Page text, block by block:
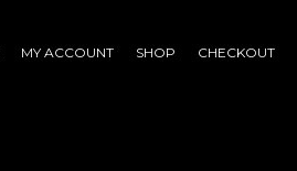
MY ACCOUNT SHOP CHECKOUT